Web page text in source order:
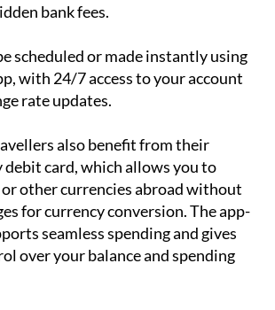
bank fees.
scheduled or made instantly using
with 24/7 access to your account
rate updates.
also benefit from their
card, which allows you to
or other currencies abroad without
for currency conversion. The app-
seamless spending and gives
over your balance and spending